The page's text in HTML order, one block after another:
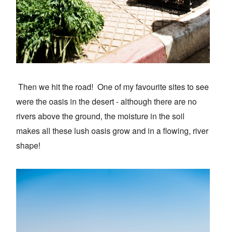
Then we hit the road! One of my favourite sites to see
were the oasis in the desert - although there are no
rivers above the ground, the moisture in the soil
makes all these lush oasis grow and in a flowing, river
shape!